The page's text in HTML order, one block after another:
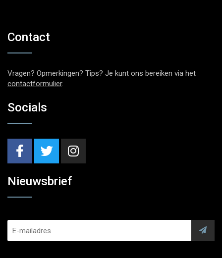
Contact
Vragen? Opmerkingen? Tips? Je kunt ons bereiken via het
contactformulier.
Socials
Nieuwsbrief